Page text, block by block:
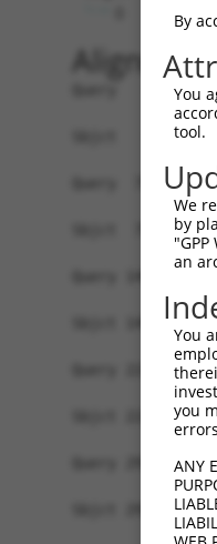
Alignment
Query   1
Sbjct   1
Query  75
Sbjct  75
Query 149
Sbjct 149
Query 223
Sbjct 223
Query 297
Sbjct 297
By
You
tool.
We
by
an
You
you
ANY